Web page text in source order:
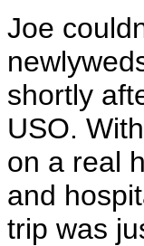
Joe
shortly
USO.
on a real
and
trip was